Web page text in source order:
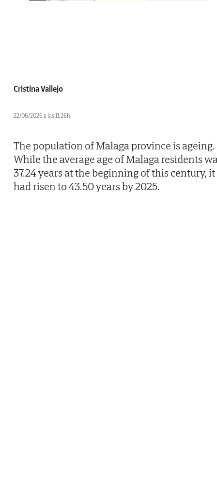
Cristina Vallejo
22/06/2026 a las 11:26h.
The population of Malaga province is ageing.
While the average age of Malaga residents
37.24 years at the beginning of this century, it
had risen to 43.50 years by 2025.